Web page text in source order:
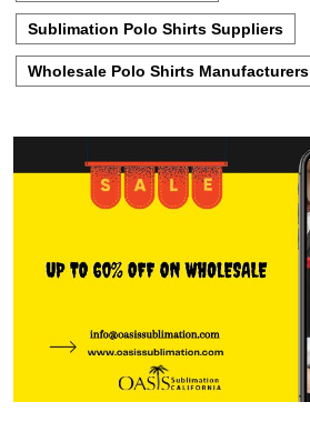
Sublimation Polo Shirts Suppliers
Wholesale Polo Shirts Manufacturers